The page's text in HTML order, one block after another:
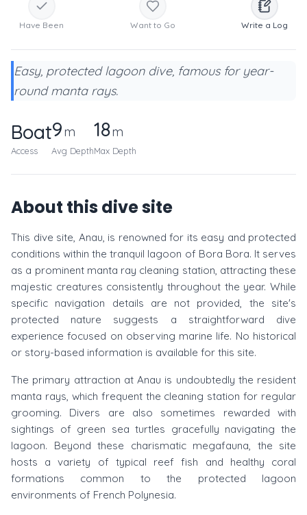
Have Been Want to Go Write a Log
Easy, protected lagoon dive, famous for year-
round manta rays.
Boat
Access
9m
Avg Depth
18m
Max Depth
About this dive site
This dive site, Anau, is renowned for its easy and protected
conditions within the tranquil lagoon of Bora Bora. It serves
as a prominent manta ray cleaning station, attracting these
majestic creatures consistently throughout the year. While
specific navigation details are not provided, the site's
protected nature suggests a straightforward dive
experience focused on observing marine life. No historical
or story-based information is available for this site.
The primary attraction at Anau is undoubtedly the resident
manta rays, which frequent the cleaning station for regular
grooming. Divers are also sometimes rewarded with
sightings of green sea turtles gracefully navigating the
lagoon. Beyond these charismatic megafauna, the site
hosts a variety of typical reef fish and healthy coral
formations common to the protected lagoon
environments of French Polynesia.